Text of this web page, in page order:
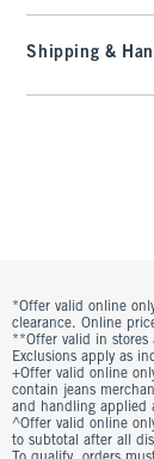
Shipping &
*Offer valid online
clearance. Online
**Offer valid in stores
Exclusions apply as
+Offer valid online
contain jeans
and handling applied
^Offer valid online
to subtotal after all